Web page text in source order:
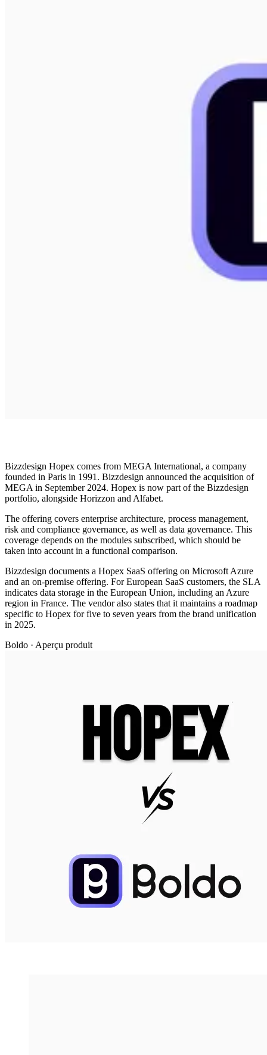
Bizzdesign Hopex comes from MEGA International, a company
founded in Paris in 1991. Bizzdesign announced the acquisition of
MEGA in September 2024. Hopex is now part of the Bizzdesign
portfolio, alongside Horizzon and Alfabet.
The offering covers enterprise architecture, process management,
risk and compliance governance, as well as data governance. This
coverage depends on the modules subscribed, which should be
taken into account in a functional comparison.
Bizzdesign documents a Hopex SaaS offering on Microsoft Azure
and an on-premise offering. For European SaaS customers, the SLA
indicates data storage in the European Union, including an Azure
region in France. The vendor also states that it maintains a roadmap
specific to Hopex for five to seven years from the brand unification
in 2025.
Boldo · Aperçu produit